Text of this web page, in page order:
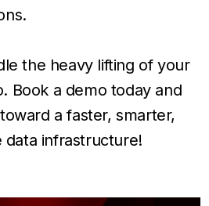
the heavy lifting of your
Book a demo today and
a faster, smarter,
data infrastructure!